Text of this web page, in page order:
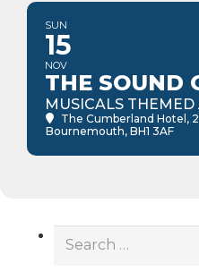
SUN
15
NOV
THE SOUND
MUSICALS
The Cumberland Hotel ,
Bournemouth, BH1 3AF
Search